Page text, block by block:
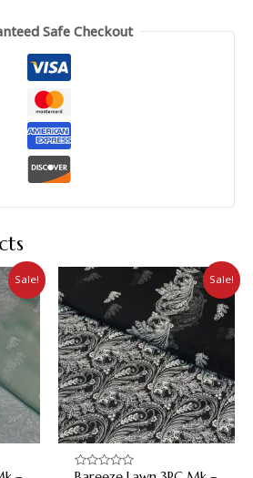
Safe Checkout
Sale! Sale!